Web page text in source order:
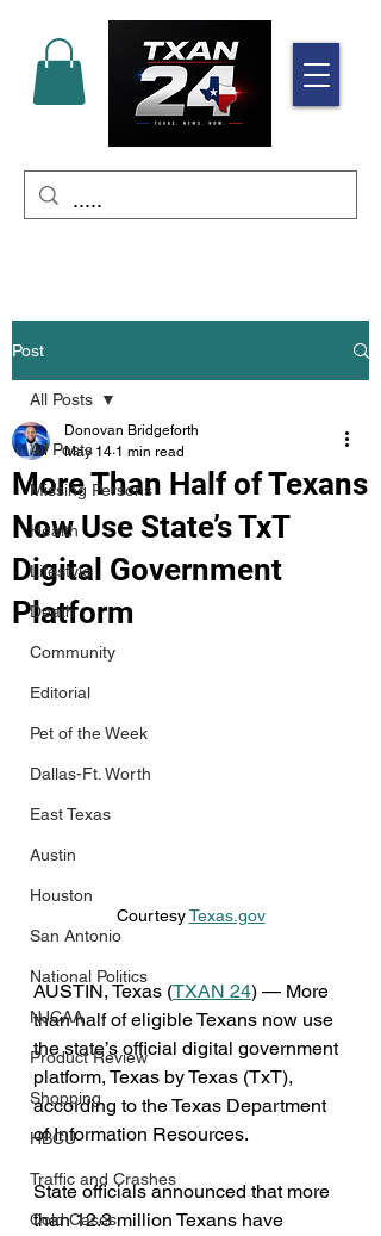
Post
All Posts
Missing Persons
Health
Lifestyle
Death
Community
Editorial
Pet of the Week
Dallas-Ft. Worth
East Texas
Austin
Houston
San Antonio
National Politics
NJCAA
Product Review
Shopping
HBCU
Traffic and Crashes
Cold Cases
All Posts
More Than Half of Texans
Now Use State’s TxT
Digital Government
Platform
Donovan Bridgeforth
May 14 1 min read
Courtesy Texas.gov
AUSTIN, Texas (TXAN 24) — More
than half of eligible Texans now use
the state’s official digital government
platform, Texas by Texas (TxT),
according to the Texas Department
of Information Resources.
State officials announced that more
than 12.3 million Texans have